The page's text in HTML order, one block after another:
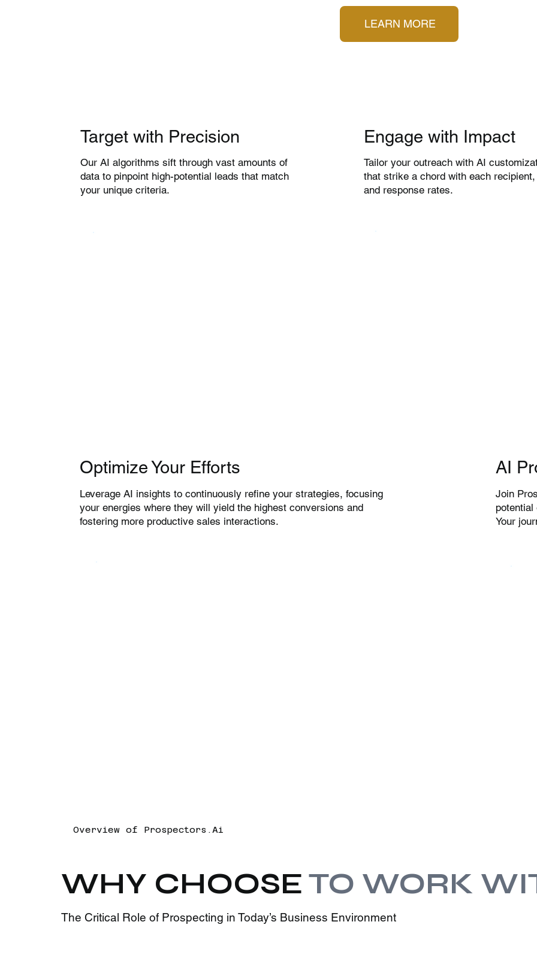
LEARN MORE
Engage with Impact
Tailor your outreach with AI
that strike a chord with each
and response rates.
Target with Precision
Our AI algorithms sift through vast amounts of
data to pinpoint high-potential leads that match
your unique criteria.
Optimize Your Efforts
Leverage AI insights to continuously refine your strategies, focusing
your energies where they will yield the highest conversions and
fostering more productive sales interactions.
AI
Join
Your
Overview of Prospectors.Ai
WHY CHOOSE TO WORK
The Critical Role of Prospecting in Today’s Business Environment